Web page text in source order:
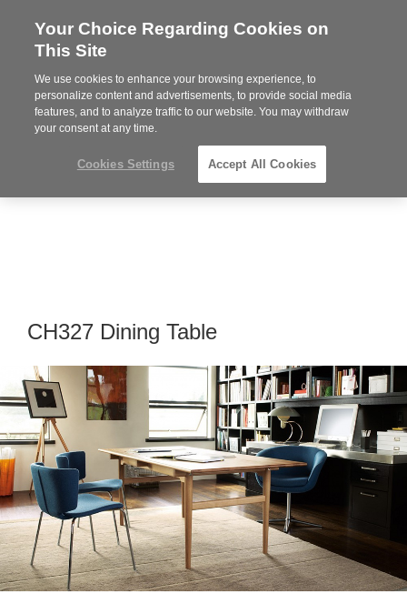
Steelcase
Partner
MENU
Phone
864-281-9500
CH327 Dining Table
Your Choice Regarding Cookies on
This Site
We use cookies to enhance your browsing experience, to
personalize content and advertisements, to provide social media
features, and to analyze traffic to our website. You may withdraw
your consent at any time.
Cookies Settings Accept All Cookies